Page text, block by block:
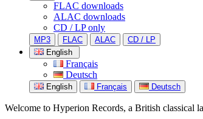
FLAC downloads
ALAC downloads
CD / LP only
MP3 FLAC ALAC
CD / LP
English
Français
Deutsch
English Français Deutsch
Welcome to Hyperion Records, a British classical